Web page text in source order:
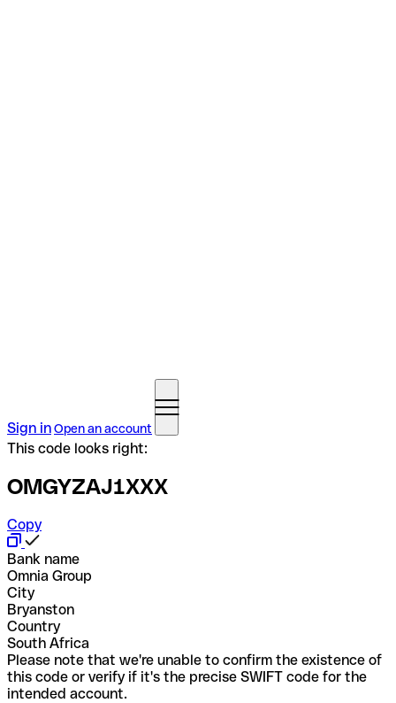
Sign inOpen an account
This code looks right:
OMGYZAJ1XXX
Copy
Bank name
Omnia Group
City
Bryanston
Country
South Africa
Please note that we're unable to confirm the existence of
this code or verify if it's the precise SWIFT code for the
intended account.